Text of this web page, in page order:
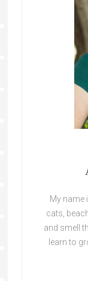
My name
cats,
and smell
learn to